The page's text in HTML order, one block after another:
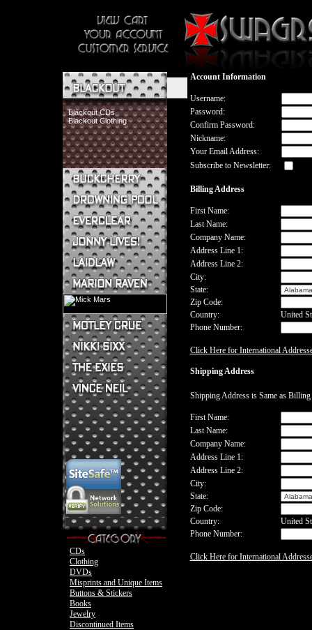
Blackout CDs
Blackout Clothing
Buckcherry CDs
Buckcherry Clothing
Buckcherry Buttons & Stickers
Drowning Pool CDs
Everclear CDs
Everclear Clothing
Jonny Lives! CDs
Jonny Lives! Clothing
Laidlaw CDs
Laidlaw Clothing
Marion Raven CDs
Mick Mars Clothing
Mick Mars Photo
Motley Crue
Motley Crue CDs
Motley Crue Clothing
Motley Crue DVDs
Motley Crue Buttons & Stickers
Motley Crue Books
Sixx:A.M. CDs
The Heroin Diaries
Nikki Sixx Clothing
Ovation Guitar
Ovation Bass
Nikki Sixx Photo
Motley Crue
The Exies CDs
The Exies Clothing
Vince Neil Clothing
Motley Crue
CDs
Clothing
DVDs
Misprints and Unique Items
Buttons & Stickers
Books
Jewelry
Discontinued Items
Account Information
Username:
Password:
Confirm Password:
Nickname:
Your Email Address:
Subscribe to Newsletter:
Billing Address
First Name:
Last Name:
Company Name:
Address Line 1:
Address Line 2:
City:
State:
Zip Code:
Country:
United
Phone Number:
Click Here for International
Shipping Address
Shipping Address is Same as
First Name:
Last Name:
Company Name:
Address Line 1:
Address Line 2:
City:
State:
Zip Code:
Country:
United
Phone Number:
Click Here for International